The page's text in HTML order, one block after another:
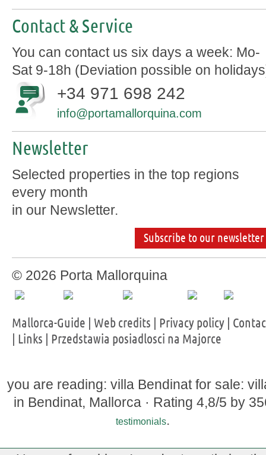
Contact & Service
You can contact us six days a week: Mo-
Sat 9-18h (Deviation possible on
+34 971 698 242
info@portamallorquina.com
Newsletter
Selected properties in the top regions
every month
in our Newsletter.
Subscribe to our newsletter
© 2026 Porta Mallorquina
Mallorca-Guide | Web credits | Privacy policy |
| Links | Przedstawia posiadlosci na Majorce
you are reading: villa Bendinat for sale:
in Bendinat, Mallorca · Rating 4,8/5 by
testimonials.